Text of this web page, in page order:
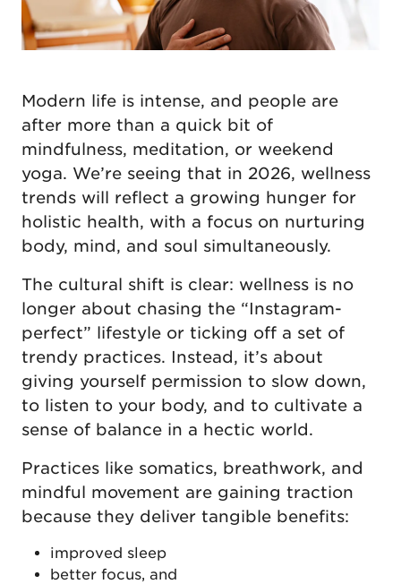
Modern life is intense, and people are
after more than a quick bit of
mindfulness, meditation, or weekend
yoga. We’re seeing that in 2026, wellness
trends will reflect a growing hunger for
holistic health, with a focus on nurturing
body, mind, and soul simultaneously.
The cultural shift is clear: wellness is no
longer about chasing the “Instagram-
perfect” lifestyle or ticking off a set of
trendy practices. Instead, it’s about
giving yourself permission to slow down,
to listen to your body, and to cultivate a
sense of balance in a hectic world.
Practices like somatics, breathwork, and
mindful movement are gaining traction
because they deliver tangible benefits:
improved sleep
better focus, and